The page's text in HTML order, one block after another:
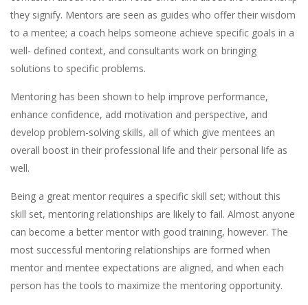
they signify. Mentors are seen as guides who offer their wisdom
to a mentee; a coach helps someone achieve specific goals in a
well- defined context, and consultants work on bringing
solutions to specific problems.
Mentoring has been shown to help improve performance,
enhance confidence, add motivation and perspective, and
develop problem-solving skills, all of which give mentees an
overall boost in their professional life and their personal life as
well.
Being a great mentor requires a specific skill set; without this
skill set, mentoring relationships are likely to fail. Almost anyone
can become a better mentor with good training, however. The
most successful mentoring relationships are formed when
mentor and mentee expectations are aligned, and when each
person has the tools to maximize the mentoring opportunity.